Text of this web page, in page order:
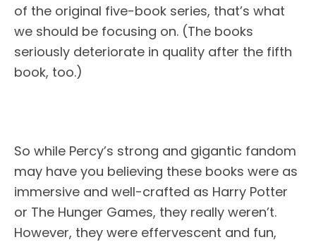
of the original five-book series, that’s what
we should be focusing on. (The books
seriously deteriorate in quality after the fifth
book, too.)
So while Percy’s strong and gigantic fandom
may have you believing these books were as
immersive and well-crafted as Harry Potter
or The Hunger Games, they really weren’t.
However, they were effervescent and fun,